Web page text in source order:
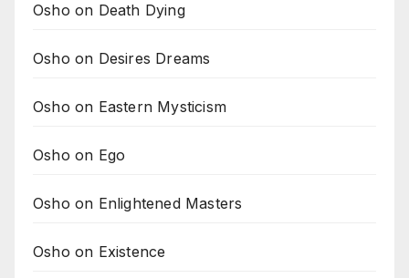
Osho on Death Dying
Osho on Desires Dreams
Osho on Eastern Mysticism
Osho on Ego
Osho on Enlightened Masters
Osho on Existence